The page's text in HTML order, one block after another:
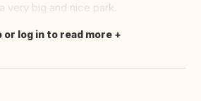
very big and nice park.
or log in to read more